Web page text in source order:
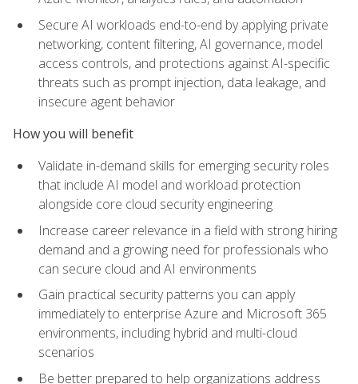
Secure AI workloads end-to-end by applying private
networking, content filtering, AI governance, model
access controls, and protections against AI-specific
threats such as prompt injection, data leakage, and
insecure agent behavior
How you will benefit
Validate in-demand skills for emerging security roles
that include AI model and workload protection
alongside core cloud security engineering
Increase career relevance in a field with strong hiring
demand and a growing need for professionals who
can secure cloud and AI environments
Gain practical security patterns you can apply
immediately to enterprise Azure and Microsoft 365
environments, including hybrid and multi-cloud
scenarios
Be better prepared to help organizations address